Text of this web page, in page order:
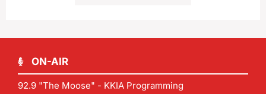
ON-AIR
92.9 "The Moose" - KKIA Programming